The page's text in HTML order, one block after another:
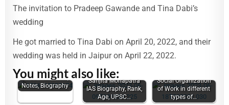
The invitation to Pradeep Gawande and Tina Dabi’s
wedding
He got married to Tina Dabi on April 20, 2022, and their
wedding was held in Jaipur on April 22, 2022.
You might also like:
Sandeep Rajoriya
UPSC Marksheet,
Notes, Biography
Sanjita Mohapatra
IAS Biography, Rank,
Age, UPSC…
Social Organization
of Work in different
types of…